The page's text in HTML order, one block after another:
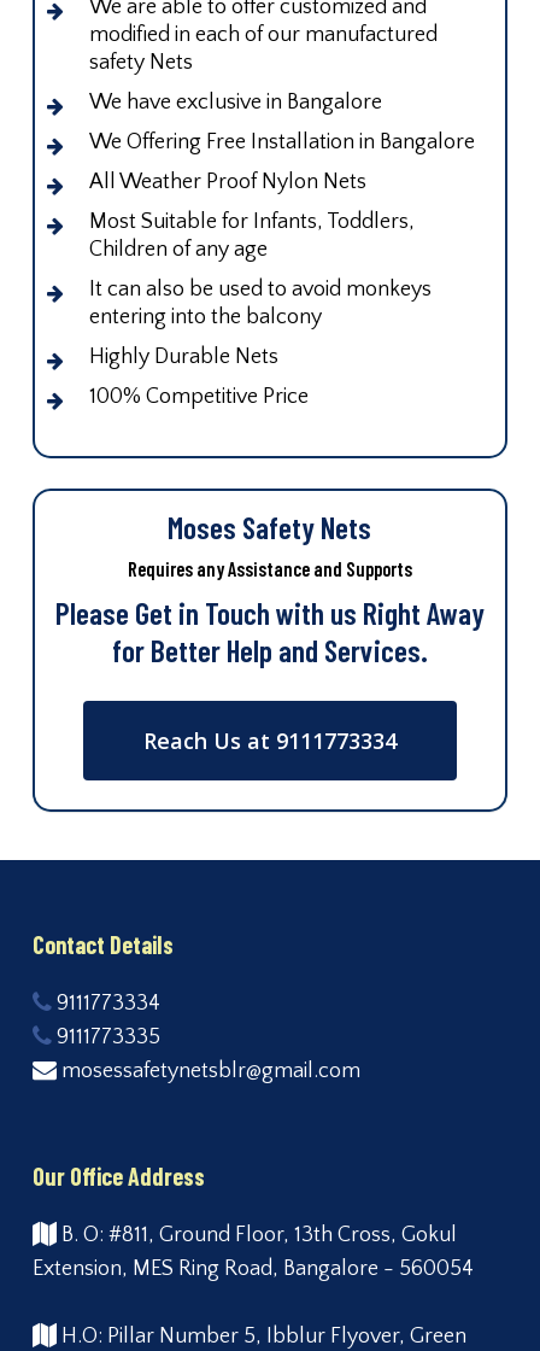
We are able to offer customized and
modified in each of our manufactured
safety Nets
We have exclusive in Bangalore
We Offering Free Installation in Bangalore
All Weather Proof Nylon Nets
Most Suitable for Infants, Toddlers,
Children of any age
It can also be used to avoid monkeys
entering into the balcony
Highly Durable Nets
100% Competitive Price
Moses Safety Nets
Requires any Assistance and Supports
Please Get in Touch with us Right Away
for Better Help and Services.
Reach Us at 9111773334
Contact Details
9111773334
9111773335
mosessafetynetsblr@gmail.com
Our Office Address
B. O: #811, Ground Floor, 13th Cross, Gokul
Extension, MES Ring Road, Bangalore - 560054
H.O: Pillar Number 5, Ibblur Flyover, Green